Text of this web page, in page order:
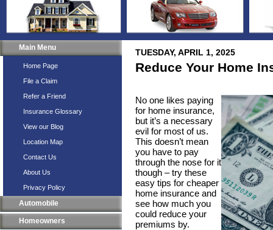
Main Menu
Home Page
File a Claim
Refer a Friend
Insurance Glossary
View our Blog
Location Map
Contact Us
About Us
Privacy Policy
Automobile
Homeowners
TUESDAY, APRIL 1, 2025
Reduce Your Home
No one likes paying
for home insurance,
but it’s a necessary
evil for most of us.
This doesn’t mean
you have to pay
through the nose for it
though – try these
easy tips for cheaper
home insurance and
see how much you
could reduce your
premiums by.